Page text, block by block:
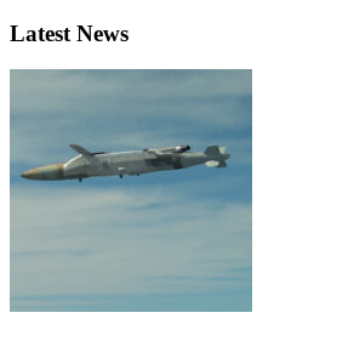
Latest News